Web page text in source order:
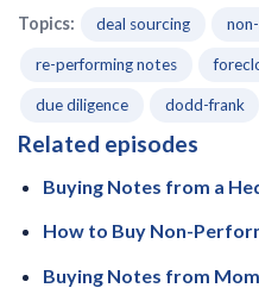
Topics: deal sourcing
re-performing notes
due diligence dodd-frank
Related episodes
Buying Notes from a
How to Buy Non-
Buying Notes from